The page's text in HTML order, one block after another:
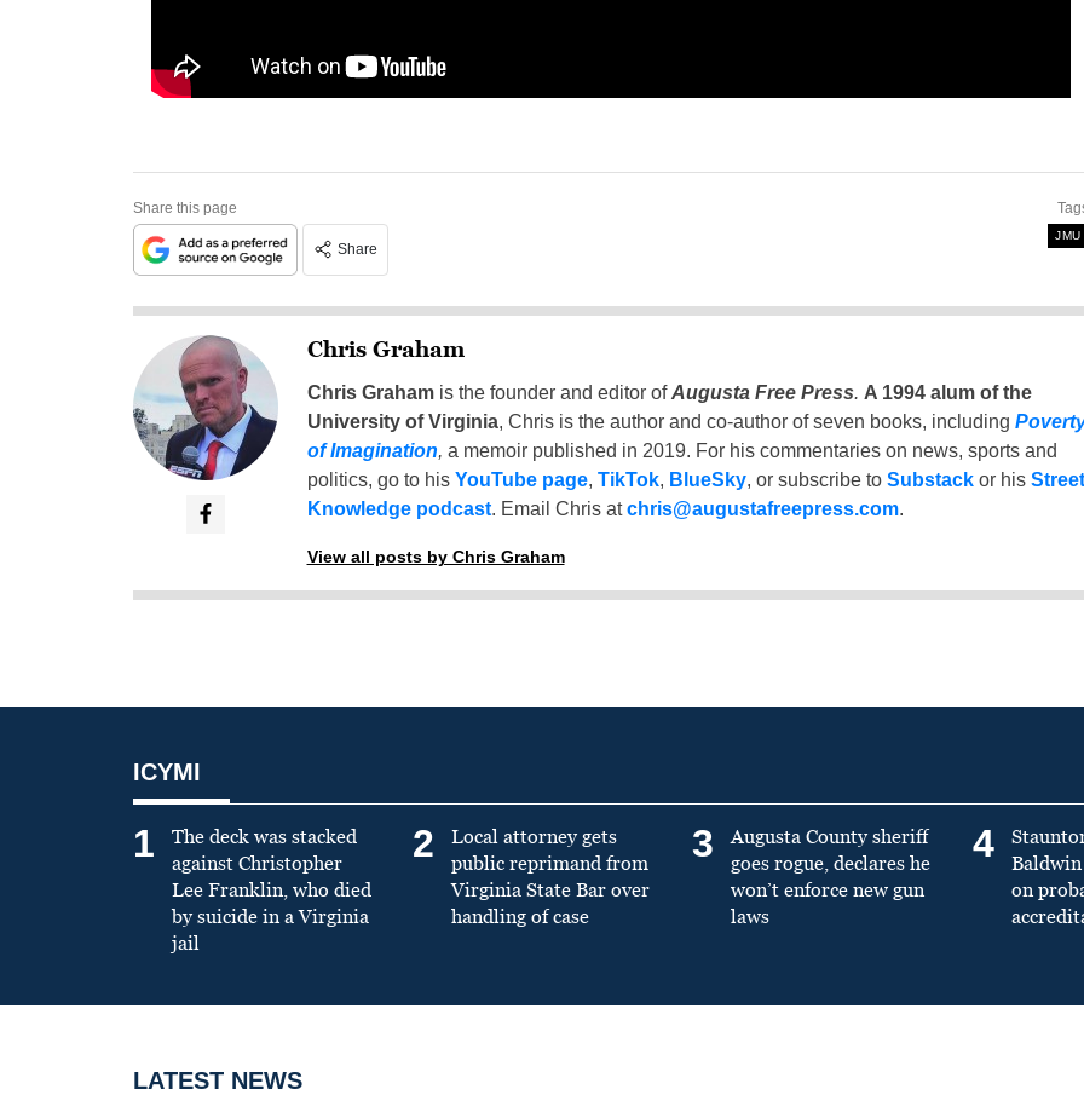
Share this page
Share
JMU
Chris Graham
Chris Grahamis the founder and editor ofAugusta Free Press. A 1994 alum of the
University of Virginia, Chris is the author and co-author of seven books, including
of Imagination, a memoir published in 2019. For his commentaries on news, sports and
politics, go to his YouTube page, TikTok, BlueSky, or subscribe to Substackor his Street
Knowledge podcast. Email Chris atchris@augustafreepress.com.
View all posts by Chris Graham
ICYMI
1
The deck was stacked
against Christopher
Lee Franklin, who died
by suicide in a Virginia
jail
2
Local attorney gets
public reprimand from
Virginia State Bar over
handling of case
3
Augusta County sheriff
goes rogue, declares he
won’t enforce new gun
laws
4
on
LATEST NEWS